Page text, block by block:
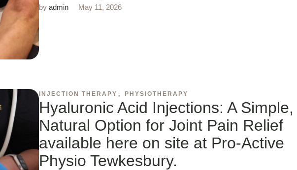
by admin May 11, 2026
INJECTION THERAPY , PHYSIOTHERAPY
Hyaluronic Acid Injections: A Simple,
Natural Option for Joint Pain Relief
available here on site at Pro-Active
Physio Tewkesbury.